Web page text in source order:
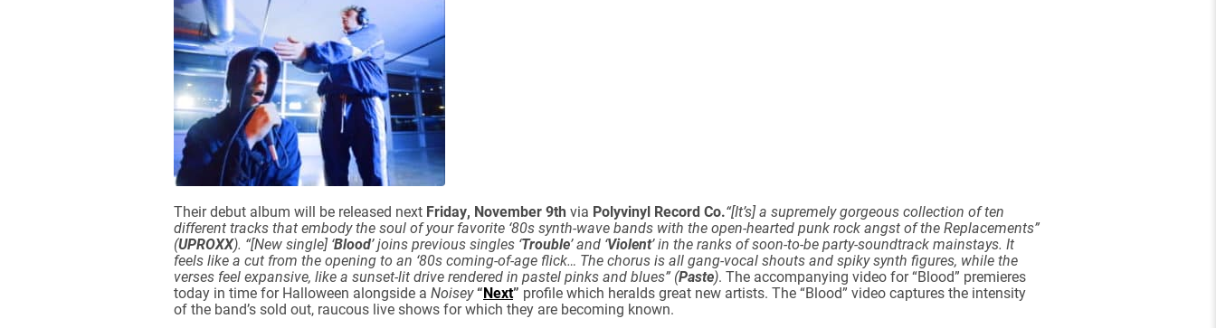
Their debut album will be released next Friday, November 9th via Polyvinyl Record Co.“[It’s] a supremely gorgeous collection of ten
different tracks that embody the soul of your favorite ‘80s synth-wave bands with the open-hearted punk rock angst of the Replacements”
(UPROXX). “[New single] ‘Blood’ joins previous singles ‘Trouble’ and ‘Violent’ in the ranks of soon-to-be party-soundtrack mainstays. It
feels like a cut from the opening to an ‘80s coming-of-age flick… The chorus is all gang-vocal shouts and spiky synth figures, while the
verses feel expansive, like a sunset-lit drive rendered in pastel pinks and blues” (Paste). The accompanying video for “Blood” premieres
today in time for Halloween alongside a Noisey“Next” profile which heralds great new artists. The “Blood” video captures the intensity
of the band’s sold out, raucous live shows for which they are becoming known.